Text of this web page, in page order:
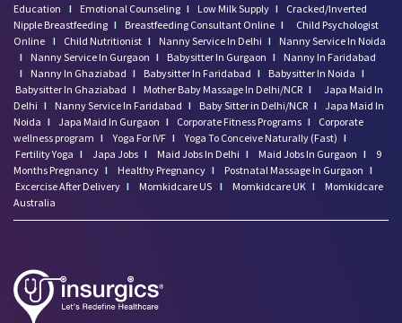
Education
I Emotional Counseling I Low Milk Supply I
Cracked/Inverted
Nipple Breastfeeding I Breastfeeding Consultant Online I
Child Psychologist
Online I Child Nutritionist I Nanny Service In Delhi I
Nanny Service In Noida
I
Nanny Service In Gurgaon I Babysitter In Gurgaon I
Nanny In Faridabad
I
Nanny In Ghaziabad I Babysitter In Faridabad I Babysitter In Noida I
Babysitter In Ghaziabad I Mother Baby Massage In Delhi/NCR I
Japa Maid In
Delhi I Nanny Service In Faridabad I Baby Sitter in Delhi/NCR I Japa Maid In
Noida I Japa Maid In Gurgaon I Corporate Fitness Programs I
Corporate
wellness program I Yoga For IVF I Yoga To Conceive Naturally (Fast) I
Fertility Yoga I Japa Jobs I Maid Jobs In Delhi I Maid Jobs In Gurgaon I
9
Months Pregnancy I Healthy Pregnancy I Postnatal Massage In Gurgaon I
Excercise After Delivery I Momkidcare US I Momkidcare UK I
Momkidcare
Australia